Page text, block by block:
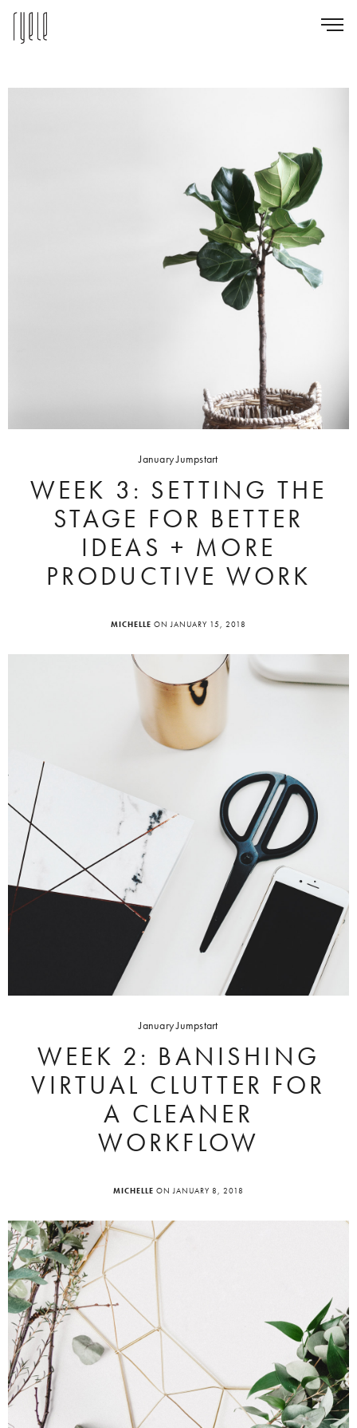
January Jumpstart
WEEK 3: SETTING THE
STAGE FOR BETTER
IDEAS + MORE
PRODUCTIVE WORK
MICHELLE ON JANUARY 15, 2018
January Jumpstart
WEEK 2: BANISHING
VIRTUAL CLUTTER FOR
A CLEANER
WORKFLOW
MICHELLE ON JANUARY 8, 2018